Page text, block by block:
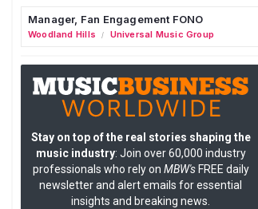
Manager, Fan Engagement FONO
Woodland Hills / Universal Music Group
Stay on top of the real stories shaping the
music industry: Join over 60,000 industry
professionals who rely on MBW'sFREE daily
newsletter and alert emails for essential
insights and breaking news.